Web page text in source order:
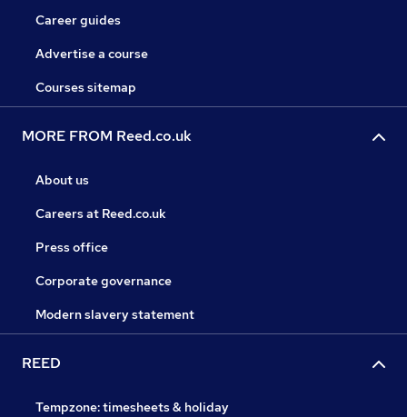
Career guides
Advertise a course
Courses sitemap
MORE FROM Reed.co.uk
About us
Careers at Reed.co.uk
Press office
Corporate governance
Modern slavery statement
REED
Tempzone: timesheets & holiday